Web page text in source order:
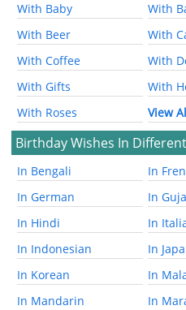
With Baby
With
With Beer
With
With Coffee
With
With Gifts
With
With Roses
View
Birthday Wishes In
In Bengali
In
In German
In
In Hindi
In
In Indonesian
In
In Korean
In
In Mandarin
In